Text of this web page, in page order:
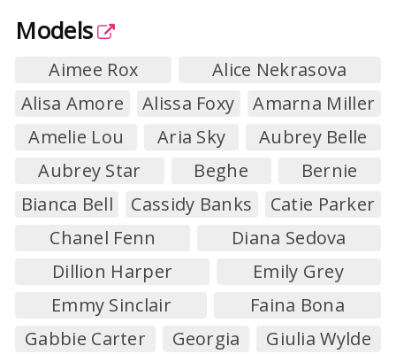
Models
Aimee Rox
Alice Nekrasova
Alisa Amore
Alissa Foxy
Amarna Miller
Amelie Lou
Aria Sky
Aubrey Belle
Aubrey Star
Beghe
Bernie
Bianca Bell
Cassidy Banks
Catie Parker
Chanel Fenn
Diana Sedova
Dillion Harper
Emily Grey
Emmy Sinclair
Faina Bona
Gabbie Carter
Georgia
Giulia Wylde